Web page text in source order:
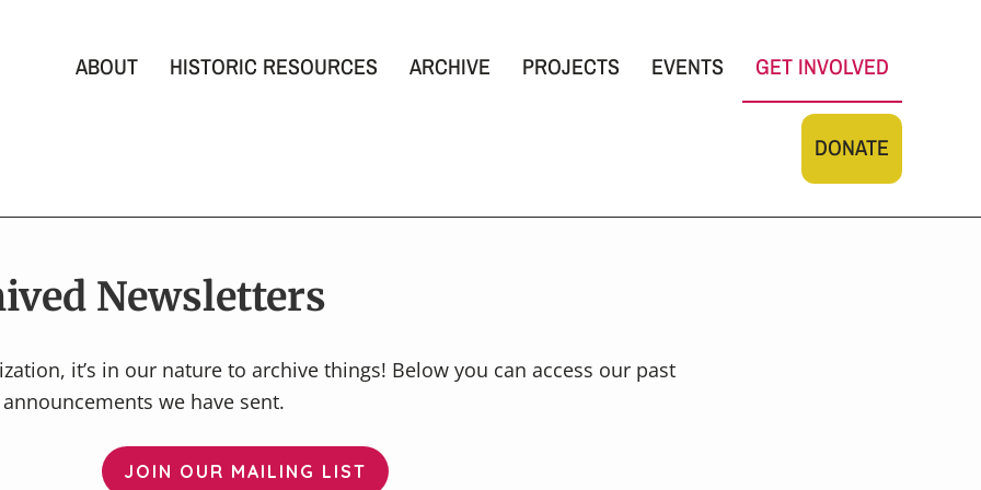
ABOUT HISTORIC RESOURCES ARCHIVE PROJECTS EVENTS GET INVOLVED
DONATE
Newsletters
it’s in our nature to archive things! Below you can access our past
we have sent.
JOIN OUR MAILING LIST